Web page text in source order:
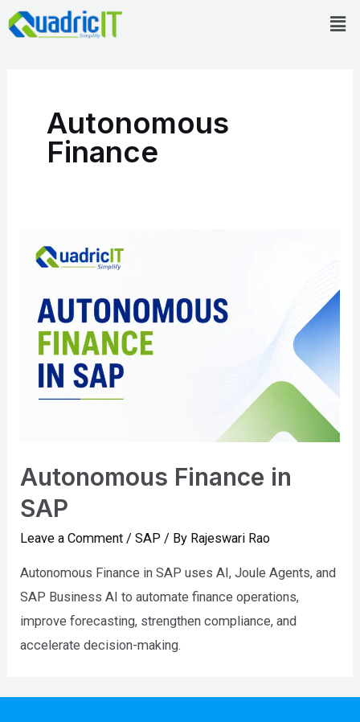
Skip
to
Autonomous
Finance
Autonomous Finance in
SAP
Leave a Comment /SAP / By Rajeswari Rao
Autonomous Finance in SAP uses AI, Joule Agents, and
SAP Business AI to automate finance operations,
improve forecasting, strengthen compliance, and
accelerate decision-making.